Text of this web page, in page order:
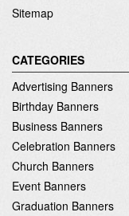
Sitemap
CATEGORIES
Advertising Banners
Birthday Banners
Business Banners
Celebration Banners
Church Banners
Event Banners
Graduation Banners